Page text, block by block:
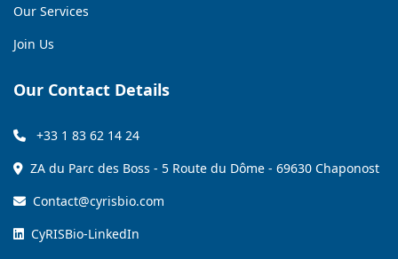
Our Services
Join Us
Our Contact Details
+33 1 83 62 14 24
ZA du Parc des Boss - 5 Route du Dôme - 69630 Chaponost
Contact@cyrisbio.com
CyRISBio-LinkedIn